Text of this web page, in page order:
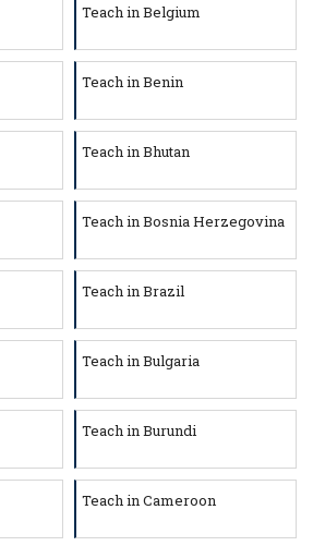
Teach in Belgium
Teach in Benin
Teach in Bhutan
Teach in Bosnia Herzegovina
Teach in Brazil
Teach in Bulgaria
Teach in Burundi
Teach in Cameroon